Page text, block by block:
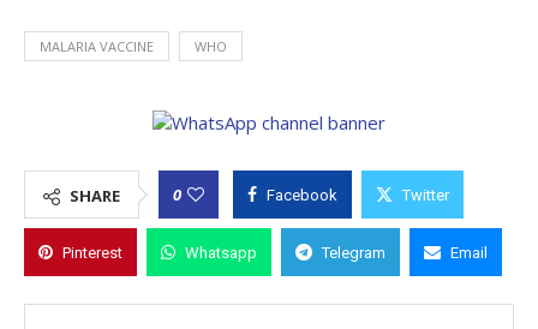
MALARIA VACCINE WHO
SHARE 0 Facebook Twitter
Pinterest Whatsapp Telegram Email